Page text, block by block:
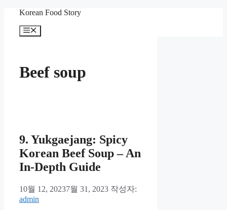
Korean Food Story
메
Beef soup
9. Yukgaejang: Spicy
Korean Beef Soup – An
In-Depth Guide
10월 12, 20237월 31, 2023 작성자:
admin